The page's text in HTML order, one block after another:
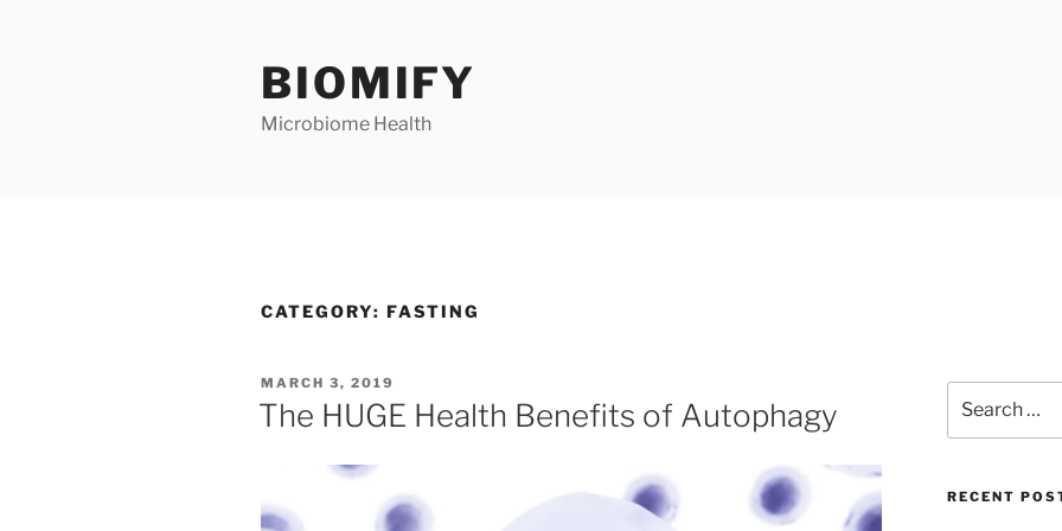
BIOMIFY
Microbiome Health
CATEGORY: FASTING
POSTED
ON
MARCH 3, 2019
The HUGE Health Benefits of Autophagy
for:
RECENT